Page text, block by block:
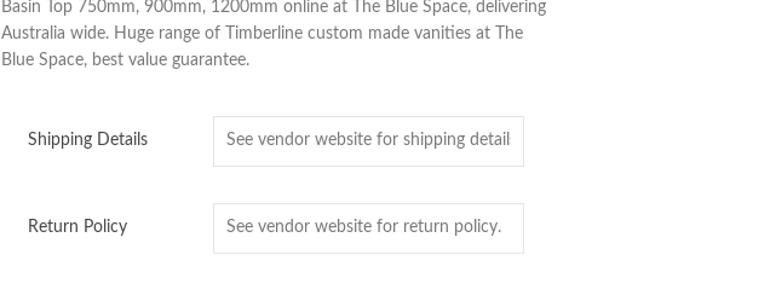
Basin Top 750mm, 900mm, 1200mm online at The Blue Space, delivering
Australia wide. Huge range of Timberline custom made vanities at The
Blue Space, best value guarantee.
Shipping Details
Return Policy